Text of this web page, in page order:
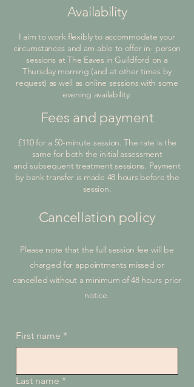
Availability
I aim to work flexibly to accommodate your
circumstances and am able to offer in- person
sessions at The Eaves in Guildford on a
Thursday morning (and at other times by
request) as well as online sessions with some
evening availability.
Fees and payment
£110 for a 50-minute session. The rate is the
same for both the initial assessment
and subsequent treatment sessions. Payment
by bank transfer is made 48 hours before the
session.
Cancellation policy
Please note that the full session fee will be
charged for appointments missed or
cancelled without a minimum of 48 hours prior
notice.
First name *
Last name *